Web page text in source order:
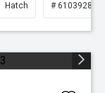
Hatch # 61039281